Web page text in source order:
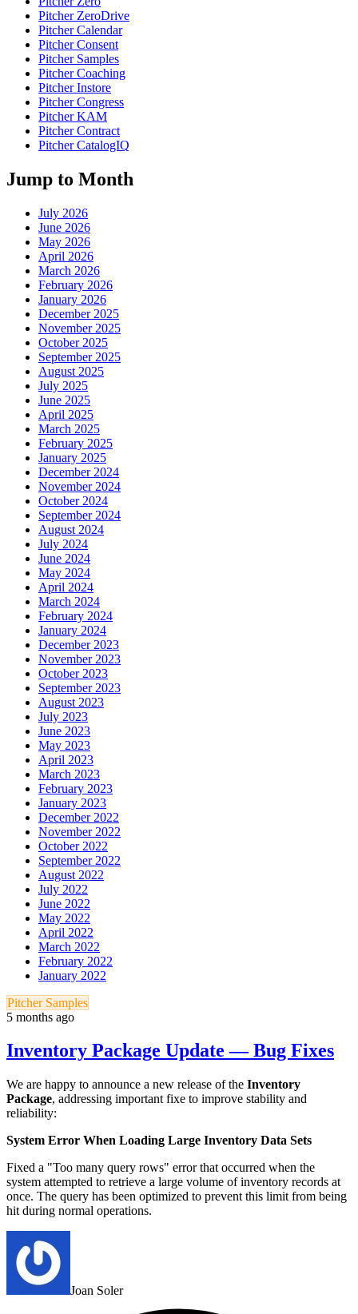
Pitcher ZeroDrive
Pitcher Calendar
Pitcher Consent
Pitcher Samples
Pitcher Coaching
Pitcher Instore
Pitcher Congress
Pitcher KAM
Pitcher Contract
Pitcher CatalogIQ
Jump to Month
July 2026
June 2026
May 2026
April 2026
March 2026
February 2026
January 2026
December 2025
November 2025
October 2025
September 2025
August 2025
July 2025
June 2025
April 2025
March 2025
February 2025
January 2025
December 2024
November 2024
October 2024
September 2024
August 2024
July 2024
June 2024
May 2024
April 2024
March 2024
February 2024
January 2024
December 2023
November 2023
October 2023
September 2023
August 2023
July 2023
June 2023
May 2023
April 2023
March 2023
February 2023
January 2023
December 2022
November 2022
October 2022
September 2022
August 2022
July 2022
June 2022
May 2022
April 2022
March 2022
February 2022
January 2022
Pitcher Samples
5 months ago
Inventory Package Update — Bug Fixes
We are happy to announce a new release of the Inventory
Package, addressing important fixe to improve stability and
reliability:
System Error When Loading Large Inventory Data Sets
Fixed a "Too many query rows" error that occurred when the
system attempted to retrieve a large volume of inventory records at
once. The query has been optimized to prevent this limit from being
hit during normal operations.
Joan Soler